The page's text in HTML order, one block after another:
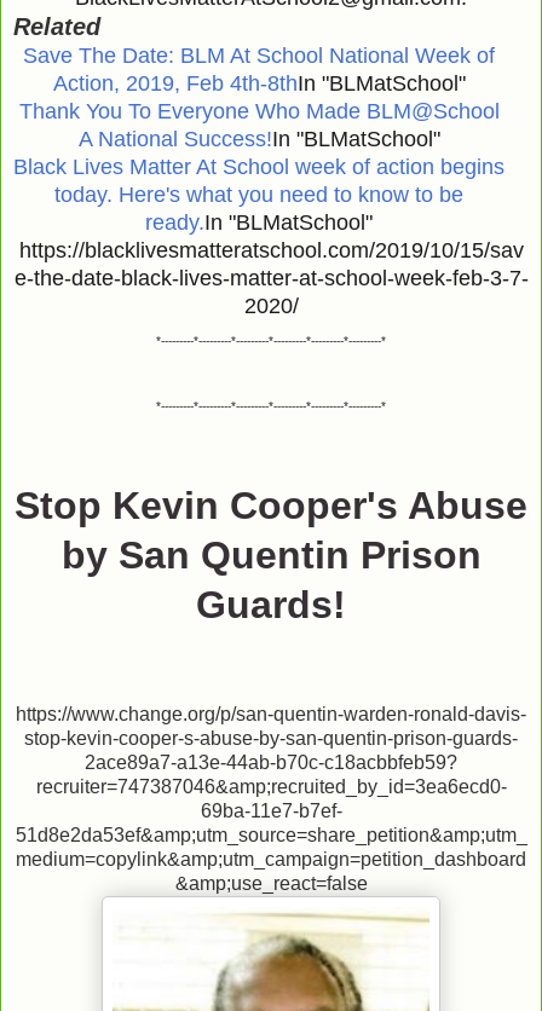
Related
Save The Date: BLM At School National Week of
Action, 2019, Feb 4th-8thIn "BLMatSchool"
Thank You To Everyone Who Made BLM@School
A National Success!In "BLMatSchool"
Black Lives Matter At School week of action begins
today. Here's what you need to know to be
ready.In "BLMatSchool"
https://blacklivesmatteratschool.com/2019/10/15/sav
e-the-date-black-lives-matter-at-school-week-feb-3-7-
2020/
*---------*---------*---------*---------*---------*---------*
*---------*---------*---------*---------*---------*---------*
Stop Kevin Cooper's Abuse
by San Quentin Prison
Guards!
https://www.change.org/p/san-quentin-warden-ronald-davis-
stop-kevin-cooper-s-abuse-by-san-quentin-prison-guards-
2ace89a7-a13e-44ab-b70c-c18acbbfeb59?
recruiter=747387046&amp;recruited_by_id=3ea6ecd0-
69ba-11e7-b7ef-
51d8e2da53ef&amp;utm_source=share_petition&amp;utm_
medium=copylink&amp;utm_campaign=petition_dashboard
&amp;use_react=false